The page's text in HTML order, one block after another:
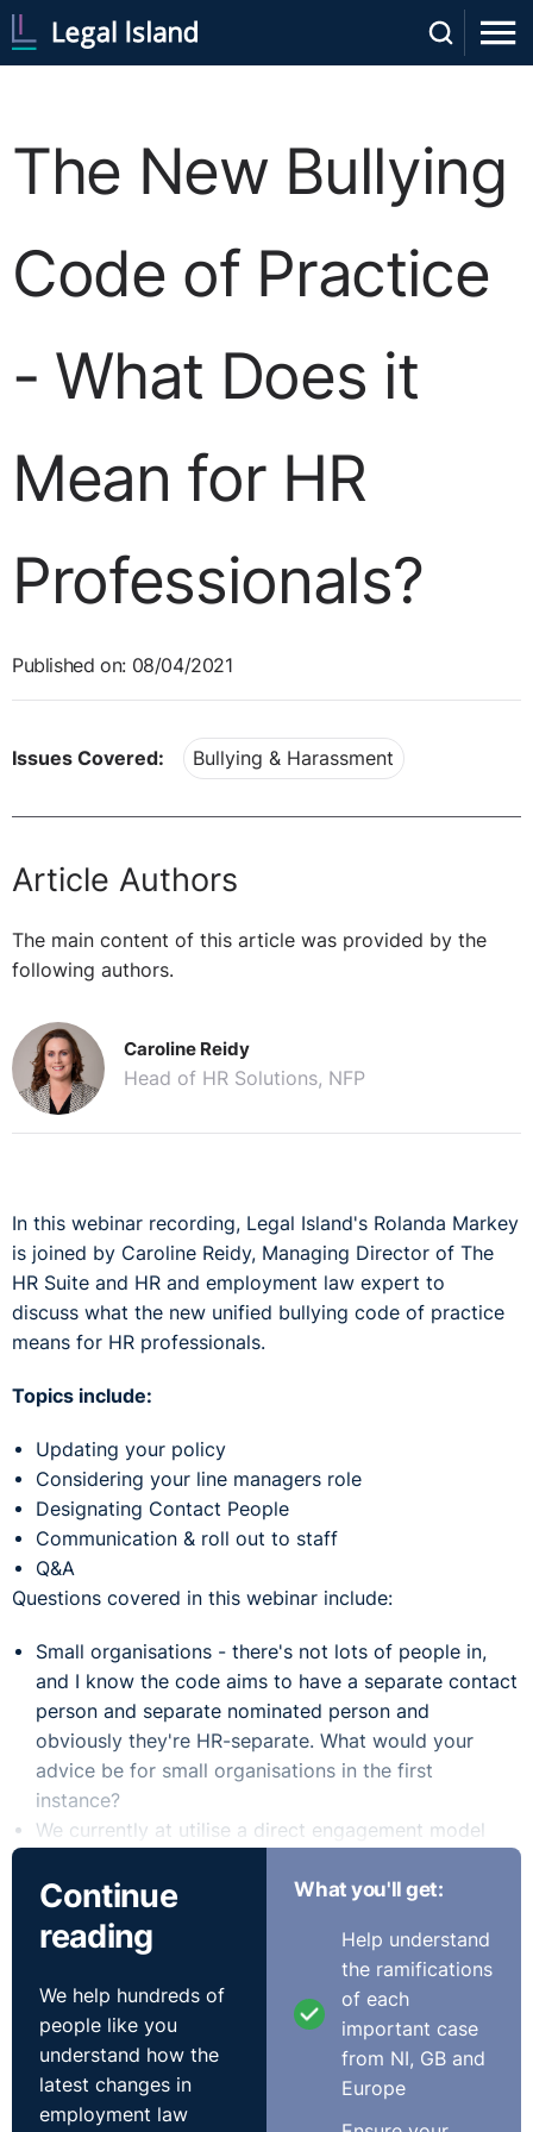
The New Bullying
Code of Practice
- What Does it
Mean for HR
Professionals?
Published on: 08/04/2021
Issues Covered: Bullying & Harassment
Article Authors
The main content of this article was provided by the
following authors.
Caroline Reidy
Head of HR Solutions, NFP
In this webinar recording, Legal Island's Rolanda Markey
is joined by Caroline Reidy, Managing Director of The
HR Suite and HR and employment law expert to
discuss what the new unified bullying code of practice
means for HR professionals.
Topics include:
Updating your policy
Considering your line managers role
Designating Contact People
Communication & roll out to staff
Q&A
Questions covered in this webinar include:
Small organisations - there's not lots of people in,
and I know the code aims to have a separate contact
person and separate nominated person and
obviously they're HR-separate. What would your
advice be for small organisations in the first
instance?
We currently at utilise a direct engagement model
HR advice and support and guidance to employees
who might want to raise a bullying complaint. So
they already kind of got structure there. The HR
business partner also supports the employee
drafting their complaints on attending investigation
meetings. Is it essential that we now enter just a
separate function, i.e. a designated contact person?
Can we clarify just the position around having either
two separate policies or one policy to deal with
Continue
reading
We help hundreds of
people like you
understand how the
latest changes in
employment law
What you'll get:
Help understand
the ramifications
of each
important case
from NI, GB and
Europe